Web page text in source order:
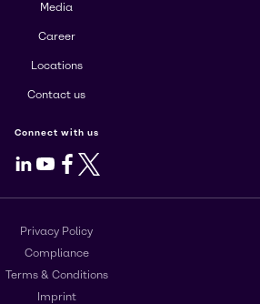
Media
Career
Locations
Contact us
Connect with us
LinkedIn
Youtube
Facebook
X
Privacy Policy
Compliance
Terms & Conditions
Imprint